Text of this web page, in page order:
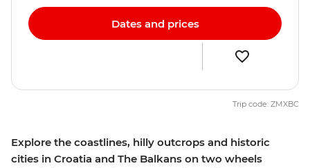
Explore the coastlines, hilly outcrops and historic
cities in Croatia and The Balkans on two wheels
Dates and prices
Trip code: ZMXBC